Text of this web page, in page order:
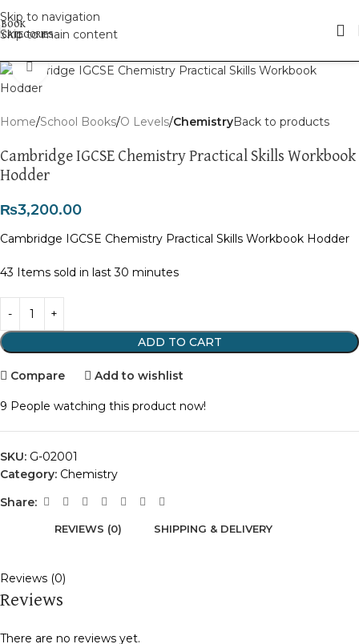
Skip to navigation
Skip to main content
Click to enlarge
Home School Books O Levels ChemistryBack to products
Cambridge IGCSE Chemistry Practical Skills Workbook
Hodder
₨3,200.00
Cambridge IGCSE Chemistry Practical Skills Workbook Hodder
43 Items sold in last 30 minutes
ADD TO CART
Compare Add to wishlist
9 People watching this product now!
SKU: G-02001
Category: Chemistry
Share:
REVIEWS (0) SHIPPING & DELIVERY
Reviews (0)
Reviews
There are no reviews yet.